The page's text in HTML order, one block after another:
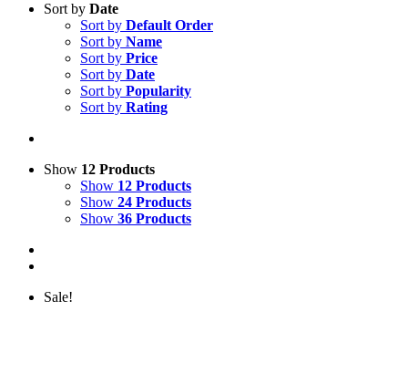
Sort by Date
Sort by Default Order
Sort by Name
Sort by Price
Sort by Date
Sort by Popularity
Sort by Rating
Show 12 Products
Show 12 Products
Show 24 Products
Show 36 Products
Sale!